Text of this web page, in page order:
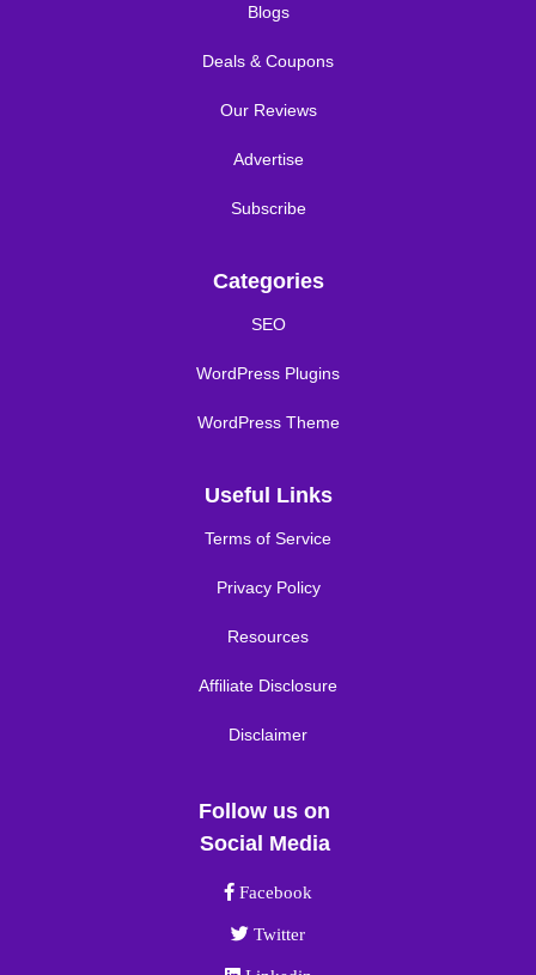
Blogs
Deals & Coupons
Our Reviews
Advertise
Subscribe
Categories
SEO
WordPress Plugins
WordPress Theme
Useful Links
Terms of Service
Privacy Policy
Resources
Affiliate Disclosure
Disclaimer
Follow us on
Social Media
Facebook link
Facebook
Twitter link
Twitter